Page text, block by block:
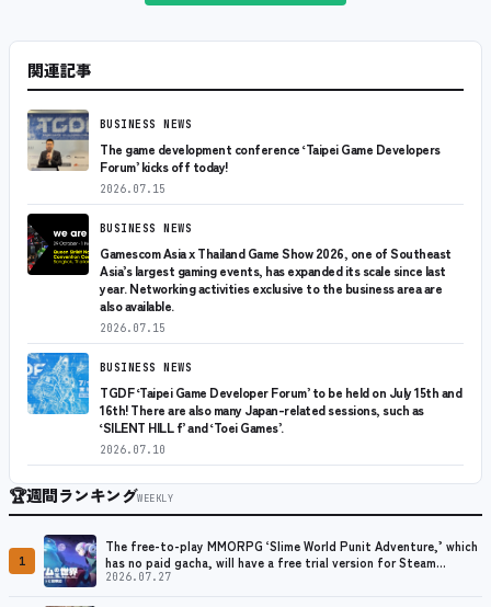
関連記事
BUSINESS NEWS
The game development conference ‘Taipei Game Developers
Forum’ kicks off today!
2026.07.15
BUSINESS NEWS
Gamescom Asia x Thailand Game Show 2026, one of Southeast
Asia’s largest gaming events, has expanded its scale since last
year. Networking activities exclusive to the business area are
also available.
2026.07.15
BUSINESS NEWS
TGDF ‘Taipei Game Developer Forum’ to be held on July 15th and
16th! There are also many Japan-related sessions, such as
‘SILENT HILL f’ and ‘Toei Games’.
2026.07.10
🏆週間ランキングWEEKLY
1
The free-to-play MMORPG ‘Slime World Punit Adventure,’ which
has no paid gacha, will have a free trial version for Steam
released at the end of August.
2026.07.27